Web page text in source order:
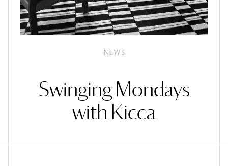
NEWS
Swinging Mondays
with Kicca